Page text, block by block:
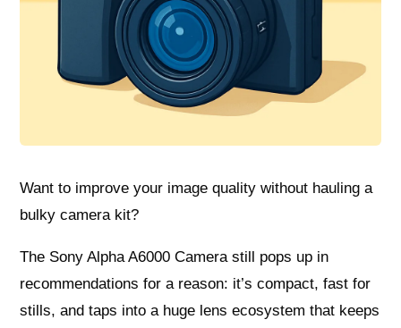
Want to improve your image quality without hauling a
bulky camera kit?
The Sony Alpha A6000 Camera still pops up in
recommendations for a reason: it’s compact, fast for
stills, and taps into a huge lens ecosystem that keeps